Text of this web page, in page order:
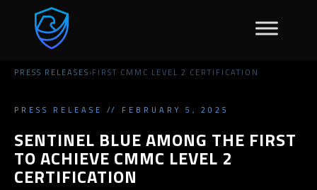
PRESS RELEASES›FIRST CMMC LEVEL 2 CERTIFICATION
PRESS RELEASE // FEBRUARY 5, 2025
SENTINEL BLUE AMONG THE FIRST
TO ACHIEVE CMMC LEVEL 2
CERTIFICATION